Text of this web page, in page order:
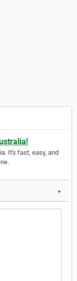
It's fast, easy, and
▼